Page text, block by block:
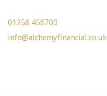
01258 456700
info@alchemyfinancial.co.uk